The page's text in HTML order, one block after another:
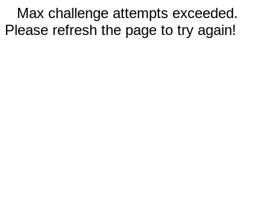
Max challenge attempts exceeded.
Please refresh the page to try again!